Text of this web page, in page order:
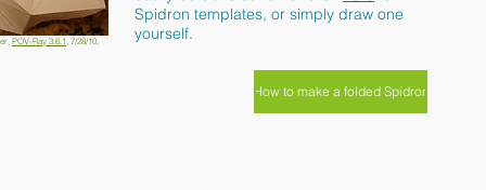
Spidron templates, or simply draw one
yourself.
How to make a folded Spidron
POV-Ray 3.6.1, 7/28/10,